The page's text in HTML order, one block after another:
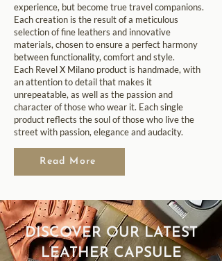
experience, but become true travel companions.
Each creation is the result of a meticulous
selection of fine leathers and innovative
materials, chosen to ensure a perfect harmony
between functionality, comfort and style.
Each Revel X Milano product is handmade, with
an attention to detail that makes it
unrepeatable, as well as the passion and
character of those who wear it. Each single
product reflects the soul of those who live the
street with passion, elegance and audacity.
Read More
DISCOVER OUR LATEST
LEATHER CAPSULE